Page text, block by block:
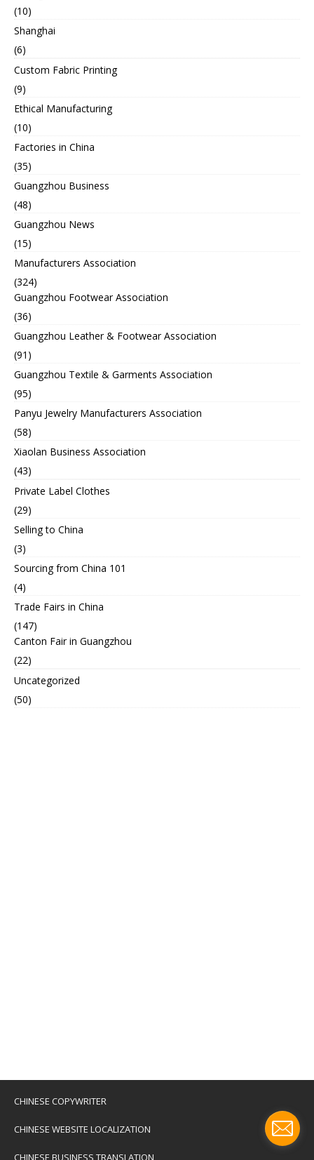
(10)
Shanghai
(6)
Custom Fabric Printing
(9)
Ethical Manufacturing
(10)
Factories in China
(35)
Guangzhou Business
(48)
Guangzhou News
(15)
Manufacturers Association
(324)
Guangzhou Footwear Association
(36)
Guangzhou Leather & Footwear Association
(91)
Guangzhou Textile & Garments Association
(95)
Panyu Jewelry Manufacturers Association
(58)
Xiaolan Business Association
(43)
Private Label Clothes
(29)
Selling to China
(3)
Sourcing from China 101
(4)
Trade Fairs in China
(147)
Canton Fair in Guangzhou
(22)
Uncategorized
(50)
CHINESE COPYWRITER
CHINESE WEBSITE LOCALIZATION
CHINESE BUSINESS TRANSLATION